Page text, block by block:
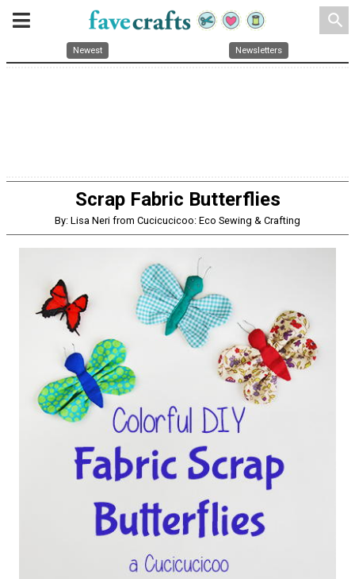
search
Newest Newsletters
Scrap Fabric Butterflies
By: Lisa Neri from Cucicucicoo: Eco Sewing & Crafting